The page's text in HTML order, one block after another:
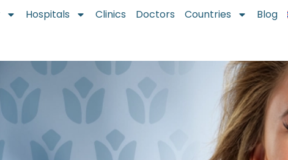
Hospitals Clinics Doctors Countries Blog